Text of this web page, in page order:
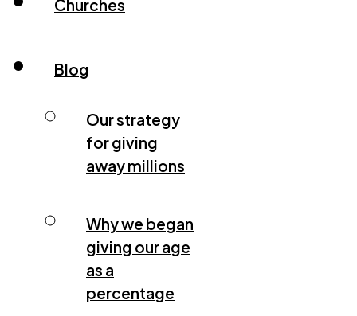
Churches
Blog
Our strategy
for giving
away millions
Why we began
giving our age
as a
percentage